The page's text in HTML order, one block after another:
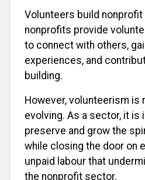
Volunteers build nonprofit
nonprofits provide
to connect with others,
experiences, and
building.
However, volunteerism is
evolving. As a sector, it is
preserve and grow the
while closing the door on
unpaid labour that
the nonprofit sector.